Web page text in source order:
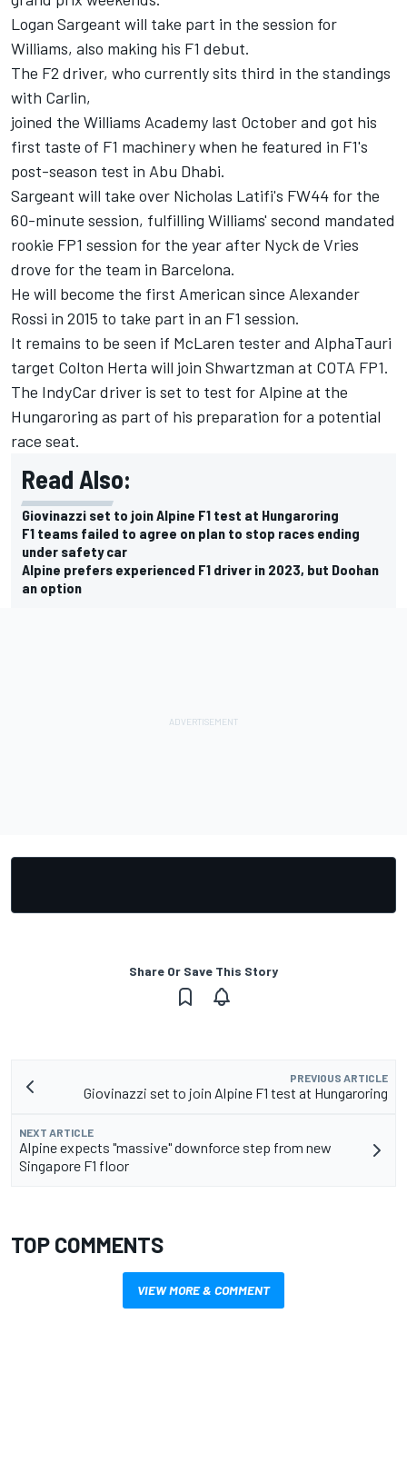
Logan Sargeant will take part in the session for
Williams, also making his F1 debut.
The F2 driver, who currently sits third in the standings
with Carlin,
joined the Williams Academy last October and got his
first taste of F1 machinery when he featured in F1's
post-season test in Abu Dhabi.
Sargeant will take over Nicholas Latifi's FW44 for the
60-minute session, fulfilling Williams' second mandated
rookie FP1 session for the year after Nyck de Vries
drove for the team in Barcelona.
He will become the first American since Alexander
Rossi in 2015 to take part in an F1 session.
It remains to be seen if McLaren tester and AlphaTauri
target Colton Herta will join Shwartzman at COTA FP1.
The IndyCar driver is set to test for Alpine at the
Hungaroring as part of his preparation for a potential
race seat.
Read Also:
Giovinazzi set to join Alpine F1 test at Hungaroring
F1 teams failed to agree on plan to stop races ending
under safety car
Alpine prefers experienced F1 driver in 2023, but Doohan
an option
Share Or Save This Story
PREVIOUS ARTICLE
Giovinazzi set to join Alpine F1 test at Hungaroring
NEXT ARTICLE
Alpine expects "massive" downforce step from new
Singapore F1 floor
TOP COMMENTS
VIEW MORE & COMMENT